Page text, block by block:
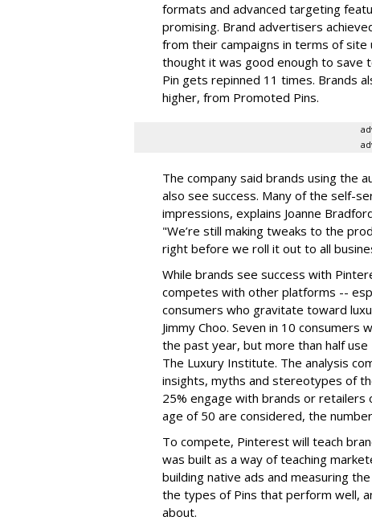
formats and advanced targeting
promising. Brand advertisers
from their campaigns in terms of
thought it was good enough to save
Pin gets repinned 11 times. Brands
higher, from Promoted Pins.
The company said brands using the
also see success. Many of the self-
impressions, explains Joanne
"We’re still making tweaks to the
right before we roll it out to all
While brands see success with
competes with other platforms --
consumers who gravitate toward
Jimmy Choo. Seven in 10 consumers
the past year, but more than half
The Luxury Institute. The analysis
insights, myths and stereotypes of
25% engage with brands or retailers
age of 50 are considered, the
To compete, Pinterest will teach
was built as a way of teaching
building native ads and measuring
the types of Pins that perform well,
about.